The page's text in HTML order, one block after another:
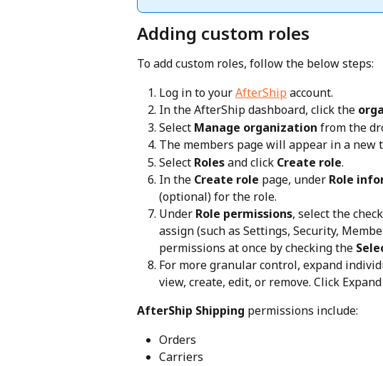
Adding custom roles
To add custom roles, follow the below steps:
Log in to your AfterShip account.
In the AfterShip dashboard, click the
Select Manage organization from the
The members page will appear in a new
Select Roles and click Create role.
In the Create role page, under Role
(optional) for the role.
Under Role permissions, select the
assign (such as Settings, Security,
permissions at once by checking the
For more granular control, expand
view, create, edit, or remove. Click
AfterShip Shipping permissions include:
Orders
Carriers